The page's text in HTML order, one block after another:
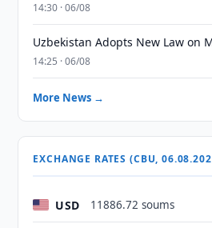
14:30 · 06/08
Uzbekistan Adopts New Law on
14:25 · 06/08
More News →
EXCHANGE RATES (CBU,
USD 11886.72 soums